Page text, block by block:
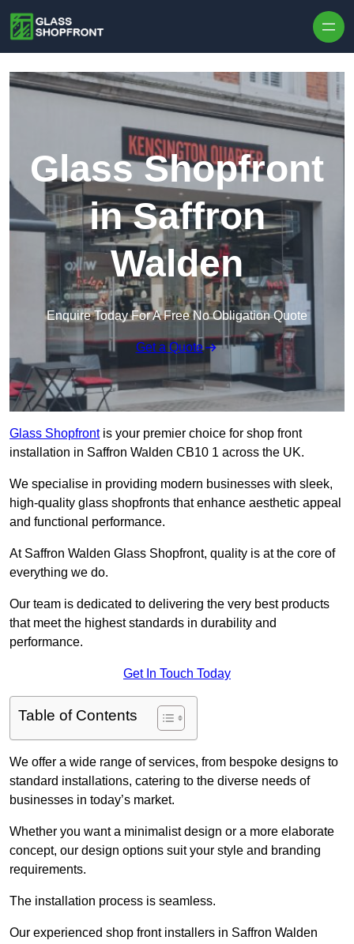
Glass Shopfront
in Saffron
Walden
Enquire Today For A Free No Obligation Quote
Get a Quote
Glass Shopfrontis your premier choice for shop front
installation in Saffron Walden CB10 1 across the UK.
We specialise in providing modern businesses with sleek,
high-quality glass shopfronts that enhance aesthetic appeal
and functional performance.
At Saffron Walden Glass Shopfront, quality is at the core of
everything we do.
Our team is dedicated to delivering the very best products
that meet the highest standards in durability and
performance.
Get In Touch Today
Table of Contents
We offer a wide range of services, from bespoke designs to
standard installations, catering to the diverse needs of
businesses in today’s market.
Whether you want a minimalist design or a more elaborate
concept, our design options suit your style and branding
requirements.
The installation process is seamless.
Our experienced shop front installers in Saffron Walden